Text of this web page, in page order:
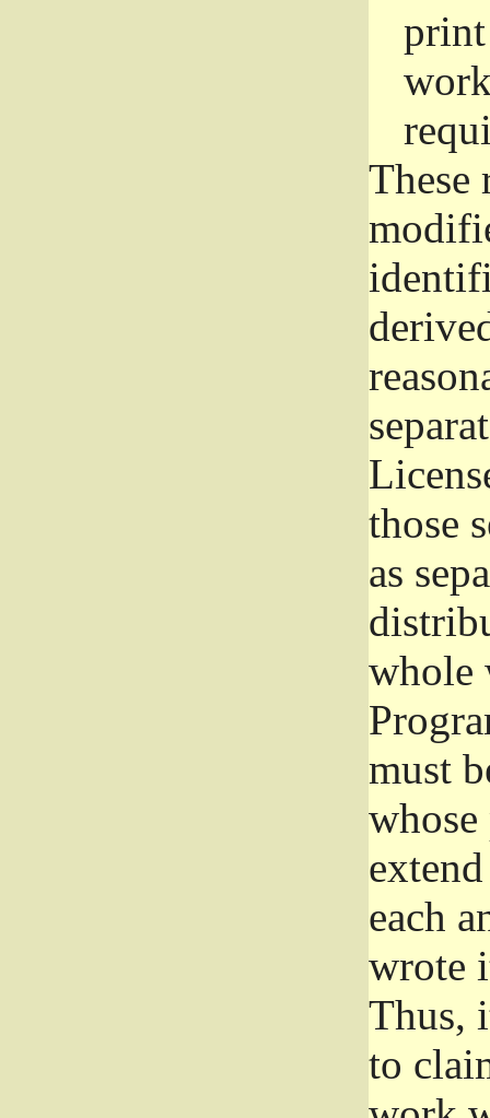
print
These
those
as
whole
must
each
wrote
Thus,
to